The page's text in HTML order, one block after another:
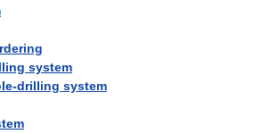
system
drilling system